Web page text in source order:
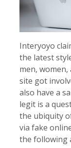
Interyoyo
the latest
men,
site got
also have a
legit is a
the ubiquity
via fake
the following